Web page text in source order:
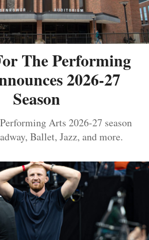
The Performing
2026-27
Season
Arts 2026-27 season
Ballet, Jazz, and more.